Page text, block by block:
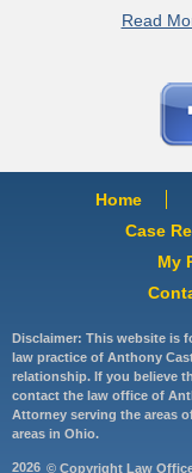
Read
Home
Case
My
Disclaimer: This website is
law practice of Anthony
relationship. If you believe
contact the law office of
Attorney serving the areas
areas in Ohio.
2026 © Copyright Law